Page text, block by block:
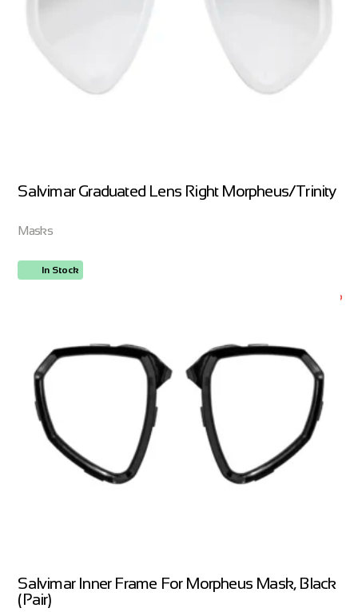
Salvimar Graduated Lens Right Morpheus/Trinity
Masks
In Stock
Salvimar Inner Frame For Morpheus Mask, Black
(Pair)